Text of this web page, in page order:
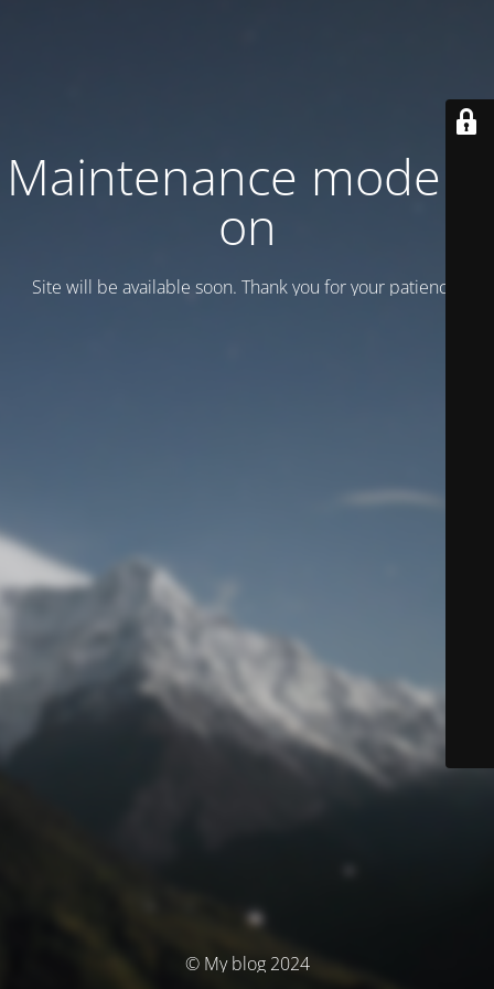
Maintenance mode is
on
Site will be available soon. Thank you for your patience!
© My blog 2024